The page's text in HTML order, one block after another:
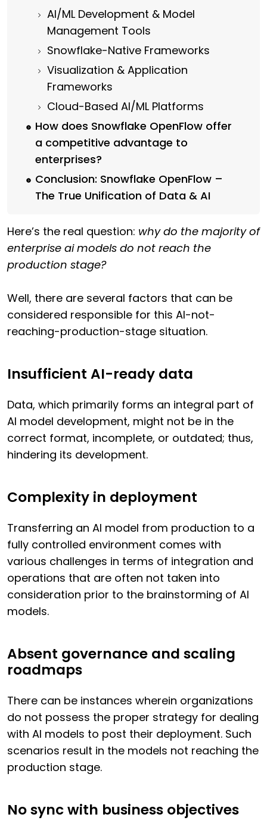
AI/ML Development & Model
Management Tools
Snowflake-Native Frameworks
Visualization & Application
Frameworks
Cloud-Based AI/ML Platforms
How does Snowflake OpenFlow offer
a competitive advantage to
enterprises?
Conclusion: Snowflake OpenFlow –
The True Unification of Data & AI
Here’s the real question: why do the majority of
enterprise ai models do not reach the
production stage?
Well, there are several factors that can be
considered responsible for this AI-not-
reaching-production-stage situation.
Insufficient AI-ready data
Data, which primarily forms an integral part of
AI model development, might not be in the
correct format, incomplete, or outdated; thus,
hindering its development.
Complexity in deployment
Transferring an AI model from production to a
fully controlled environment comes with
various challenges in terms of integration and
operations that are often not taken into
consideration prior to the brainstorming of AI
models.
Absent governance and scaling
roadmaps
There can be instances wherein organizations
do not possess the proper strategy for dealing
with AI models to post their deployment. Such
scenarios result in the models not reaching the
production stage.
No sync with business objectives